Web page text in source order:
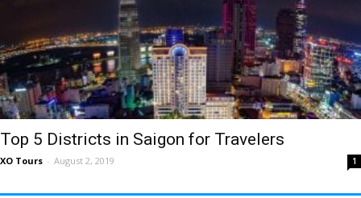
Top 5 Districts in Saigon for Travelers
XO Tours - August 2, 2019 1